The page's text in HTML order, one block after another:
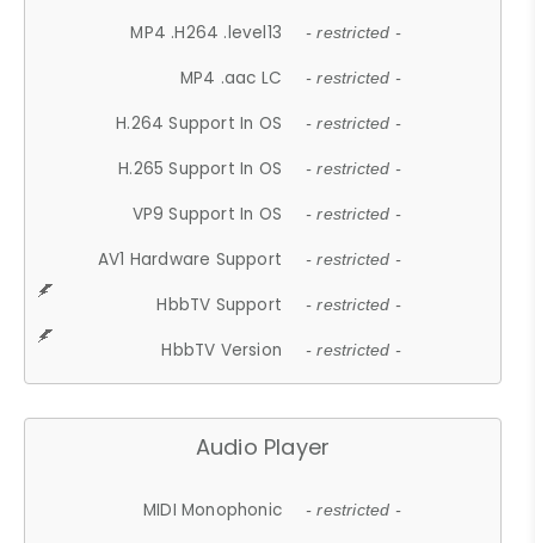
MP4 .H264 .level13 - restricted -
MP4 .aac LC - restricted -
H.264 Support In OS - restricted -
H.265 Support In OS - restricted -
VP9 Support In OS - restricted -
AV1 Hardware Support - restricted -
HbbTV Support - restricted -
HbbTV Version - restricted -
Audio Player
MIDI Monophonic - restricted -